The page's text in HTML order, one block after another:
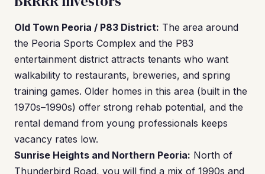
Old Town Peoria / P83 District: The area around
the Peoria Sports Complex and the P83
entertainment district attracts tenants who want
walkability to restaurants, breweries, and spring
training games. Older homes in this area (built in the
1970s–1990s) offer strong rehab potential, and the
rental demand from young professionals keeps
vacancy rates low.
Sunrise Heights and Northern Peoria: North of
Thunderbird Road, you will find a mix of 1990s and